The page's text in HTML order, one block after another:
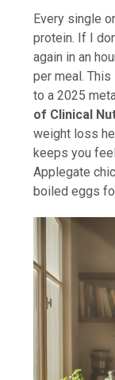
Every single
protein. If I
again in an
per meal.
to a 2025
of Clinical
weight loss
keeps you
Applegate
boiled eggs